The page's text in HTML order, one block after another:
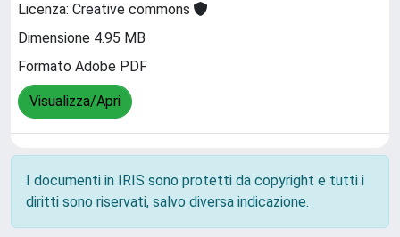
Licenza: Creative commons
Dimensione 4.95 MB
Formato Adobe PDF
Visualizza/Apri
I documenti in IRIS sono protetti da copyright e tutti i
diritti sono riservati, salvo diversa indicazione.